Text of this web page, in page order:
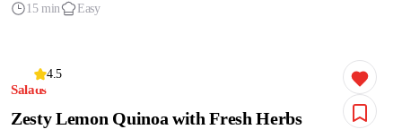
15 min Easy
4.5
Salads
Zesty Lemon Quinoa with Fresh Herbs